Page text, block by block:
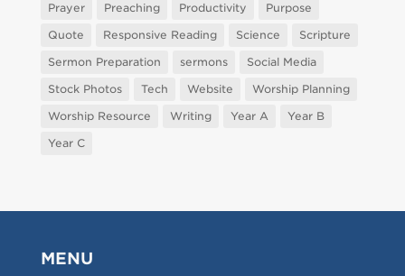
Prayer
Preaching Productivity
Purpose
Quote
Responsive Reading Science
Scripture
Sermon Preparation
sermons
Social Media
Stock Photos
Tech Website
Worship Planning
Worship Resource
Writing Year A
Year B
Year C
MENU